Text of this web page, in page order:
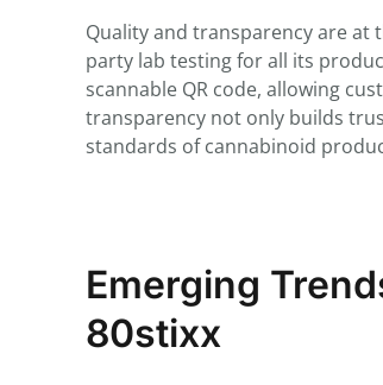
Quality and transparency are at
party lab testing for all its
scannable QR code, allowing
transparency not only builds
standards of cannabinoid
Emerging
80stixx